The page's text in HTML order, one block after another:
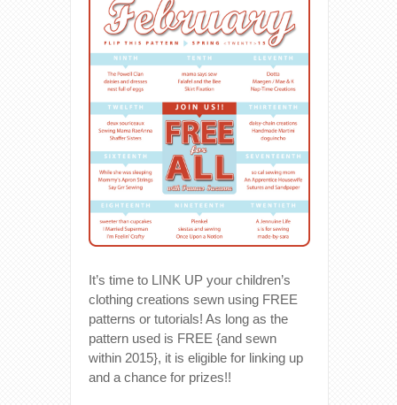
It’s time to LINK UP your children’s
clothing creations sewn using FREE
patterns or tutorials! As long as the
pattern used is FREE {and sewn
within 2015}, it is eligible for linking up
and a chance for prizes!!